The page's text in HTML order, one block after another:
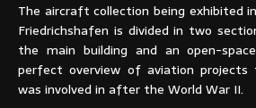
The aircraft collection being exhibited
Friedrichshafen is divided in two
the main building and an open-
perfect overview of aviation projects
was involved in after the World War II.